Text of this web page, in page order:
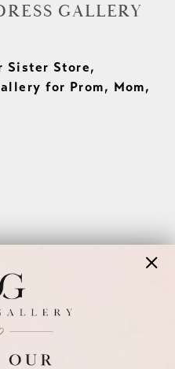
GALLERY
Sister Store,
for Prom, Mom,